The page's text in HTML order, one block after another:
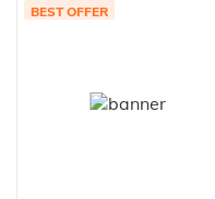
BEST OFFER